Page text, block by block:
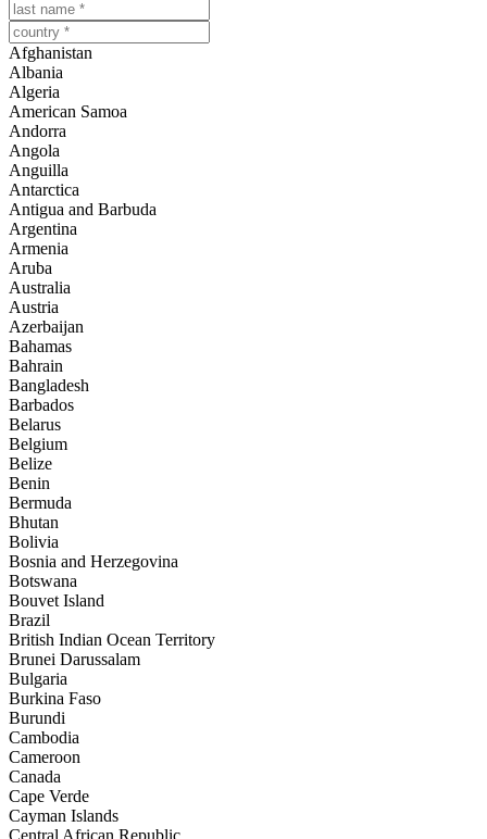
Afghanistan
Albania
Algeria
American Samoa
Andorra
Angola
Anguilla
Antarctica
Antigua and Barbuda
Argentina
Armenia
Aruba
Australia
Austria
Azerbaijan
Bahamas
Bahrain
Bangladesh
Barbados
Belarus
Belgium
Belize
Benin
Bermuda
Bhutan
Bolivia
Bosnia and Herzegovina
Botswana
Bouvet Island
Brazil
British Indian Ocean Territory
Brunei Darussalam
Bulgaria
Burkina Faso
Burundi
Cambodia
Cameroon
Canada
Cape Verde
Cayman Islands
Central African Republic